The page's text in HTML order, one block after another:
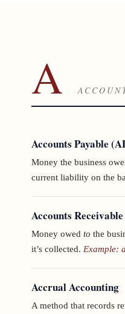
A
Accounts Payable
Money the business
current liability on the
Accounts
Money owed to the
it’s collected. Example:
Accrual Accounting
A method that records